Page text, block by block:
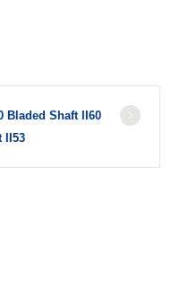
Bladed Shaft II60
II53